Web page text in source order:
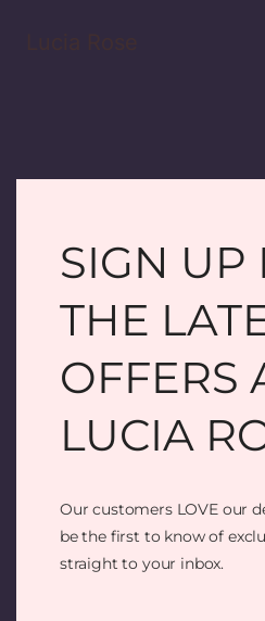
DUST!
SIGN UP
THE
OFFERS
LUCIA
Our customers LOVE our
be the first to know of
straight to your inbox.